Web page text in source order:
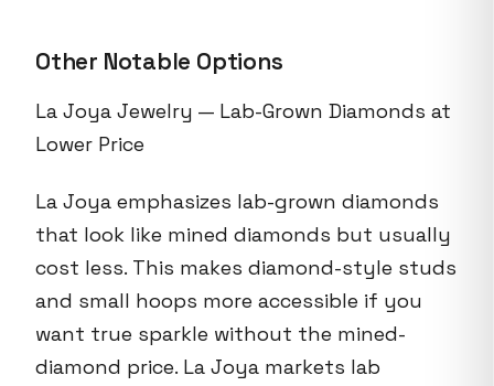
Other Notable Options
La Joya Jewelry — Lab-Grown Diamonds at
Lower Price
La Joya emphasizes lab-grown diamonds
that look like mined diamonds but usually
cost less. This makes diamond-style studs
and small hoops more accessible if you
want true sparkle without the mined-
diamond price. La Joya markets lab